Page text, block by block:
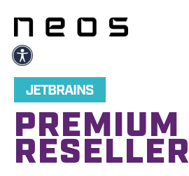
JETBRAINS
PREMIUM
RESELLER